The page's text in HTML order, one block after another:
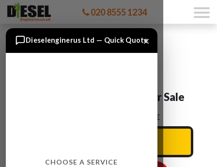
020 8555 1234
Audi A5 CGWC Engine For Sale
ENTER YOUR CAR REG HERE
×
Dieselenginerus Ltd — Quick Quote
CHOOSE A SERVICE